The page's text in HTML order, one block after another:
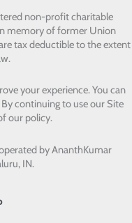
non-profit charitable
memory of former Union
tax deductible to the extent
your experience. You can
continuing to use our Site
our policy.
byAnanthKumar
IN.